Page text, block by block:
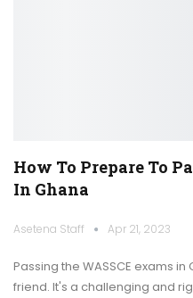
How To Prepare To
In Ghana
Asetena Staff Apr 21, 2023
Passing the WASSCE exams
friend. It's a challenging and